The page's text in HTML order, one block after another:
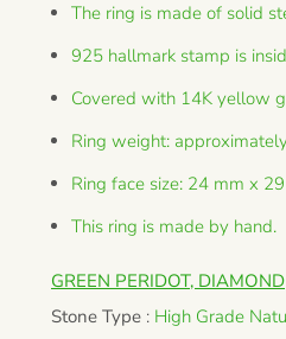
The ring is made of solid
925 hallmark stamp is
Covered with 14K yellow
Ring weight:
Ring face size: 24 mm x
This ring is made by hand.
GREEN PERIDOT, DIAMOND
Stone Type : High Grade